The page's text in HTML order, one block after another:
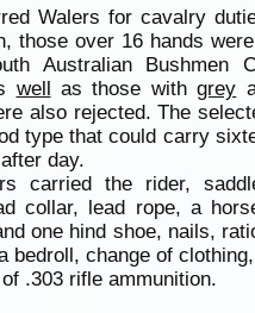
Walers for cavalry
those over 16 hands
Australian Bushmen
well as those withgrey
also rejected. The
type that could carry
day.
carried the rider,
collar, lead rope, a
one hind shoe, nails,
bedroll, change of
.303 rifle ammunition.